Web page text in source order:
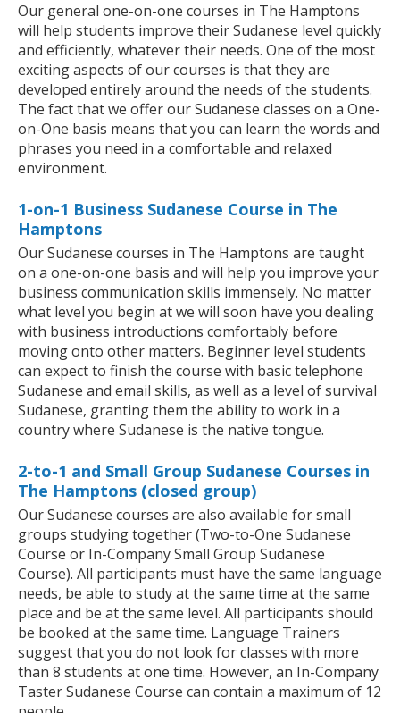
Our general one-on-one courses in The Hamptons
will help students improve their Sudanese level quickly
and efficiently, whatever their needs. One of the most
exciting aspects of our courses is that they are
developed entirely around the needs of the students.
The fact that we offer our Sudanese classes on a One-
on-One basis means that you can learn the words and
phrases you need in a comfortable and relaxed
environment.
1-on-1 Business Sudanese Course in The
Hamptons
Our Sudanese courses in The Hamptons are taught
on a one-on-one basis and will help you improve your
business communication skills immensely. No matter
what level you begin at we will soon have you dealing
with business introductions comfortably before
moving onto other matters. Beginner level students
can expect to finish the course with basic telephone
Sudanese and email skills, as well as a level of survival
Sudanese, granting them the ability to work in a
country where Sudanese is the native tongue.
2-to-1 and Small Group Sudanese Courses in
The Hamptons (closed group)
Our Sudanese courses are also available for small
groups studying together (Two-to-One Sudanese
Course or In-Company Small Group Sudanese
Course). All participants must have the same language
needs, be able to study at the same time at the same
place and be at the same level. All participants should
be booked at the same time. Language Trainers
suggest that you do not look for classes with more
than 8 students at one time. However, an In-Company
Taster Sudanese Course can contain a maximum of 12